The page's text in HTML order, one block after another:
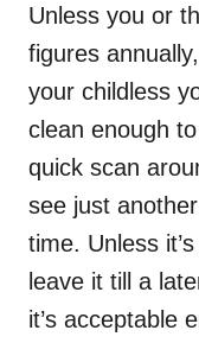
Unless you or
figures
your childless
clean enough
quick scan
see just
time. Unless
leave it till a
it’s acceptable